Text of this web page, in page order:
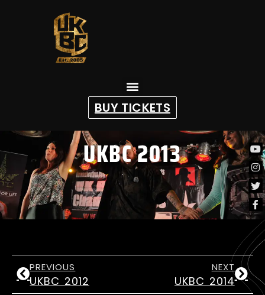
BUY TICKETS
UKBC 2013
PREVIOUS
UKBC 2012
NEXT
UKBC 2014